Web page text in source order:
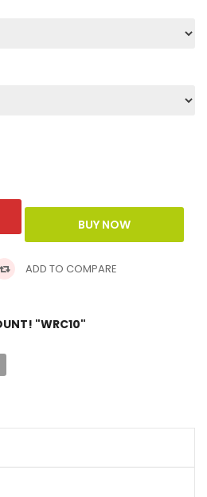
ADD TO COMPARE
"WRC10"